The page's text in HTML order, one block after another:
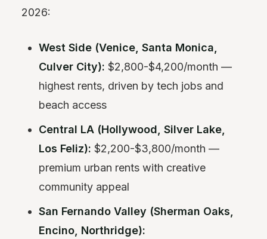
2026:
West Side (Venice, Santa Monica,
Culver City): $2,800-$4,200/month —
highest rents, driven by tech jobs and
beach access
Central LA (Hollywood, Silver Lake,
Los Feliz): $2,200-$3,800/month —
premium urban rents with creative
community appeal
San Fernando Valley (Sherman Oaks,
Encino, Northridge):